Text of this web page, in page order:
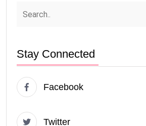
Stay Connected
Facebook
Twitter